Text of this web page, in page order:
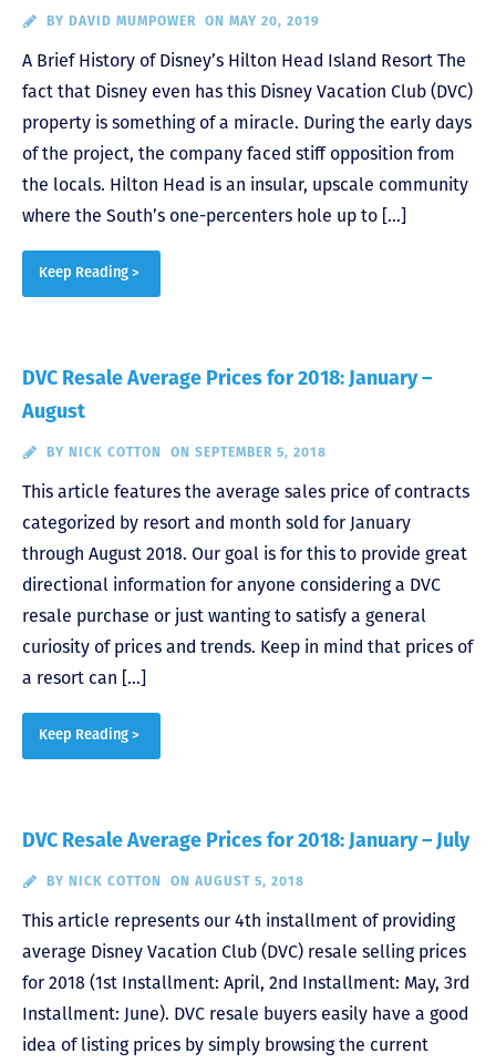
BY DAVID MUMPOWER ON MAY 20, 2019
A Brief History of Disney’s Hilton Head Island Resort The
fact that Disney even has this Disney Vacation Club (DVC)
property is something of a miracle. During the early days
of the project, the company faced stiff opposition from
the locals. Hilton Head is an insular, upscale community
where the South’s one-percenters hole up to […]
Keep Reading >
DVC Resale Average Prices for 2018: January –
August
BY NICK COTTON ON SEPTEMBER 5, 2018
This article features the average sales price of contracts
categorized by resort and month sold for January
through August 2018. Our goal is for this to provide great
directional information for anyone considering a DVC
resale purchase or just wanting to satisfy a general
curiosity of prices and trends. Keep in mind that prices of
a resort can […]
Keep Reading >
DVC Resale Average Prices for 2018: January – July
BY NICK COTTON ON AUGUST 5, 2018
This article represents our 4th installment of providing
average Disney Vacation Club (DVC) resale selling prices
for 2018 (1st Installment: April, 2nd Installment: May, 3rd
Installment: June). DVC resale buyers easily have a good
idea of listing prices by simply browsing the current